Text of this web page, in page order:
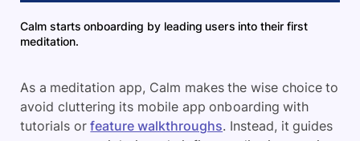
Calm starts onboarding by leading users into their first
meditation.
As a meditation app, Calm makes the wise choice to
avoid cluttering its mobile app onboarding with
tutorials orfeature walkthroughs. Instead, it guides